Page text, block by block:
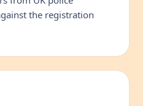
the registration